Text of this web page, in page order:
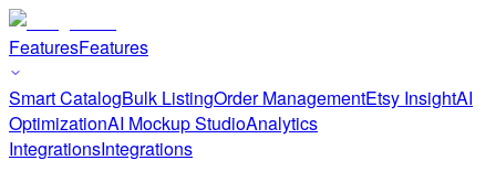
FeaturesFeatures
Smart CatalogBulk ListingOrder ManagementEtsy InsightAI
OptimizationAI Mockup StudioAnalytics
IntegrationsIntegrations